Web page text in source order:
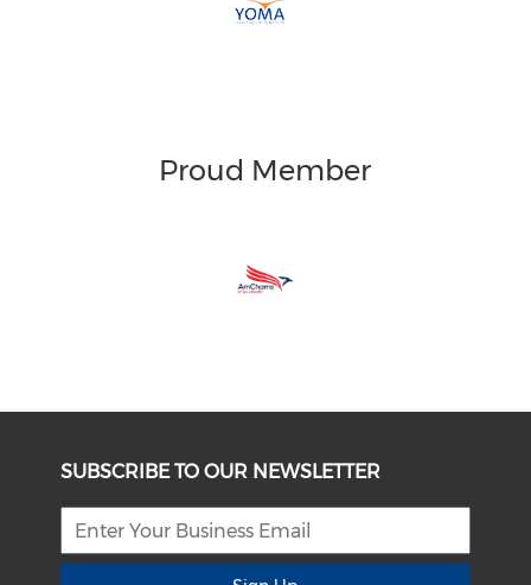
Proud Member
SUBSCRIBE TO OUR NEWSLETTER